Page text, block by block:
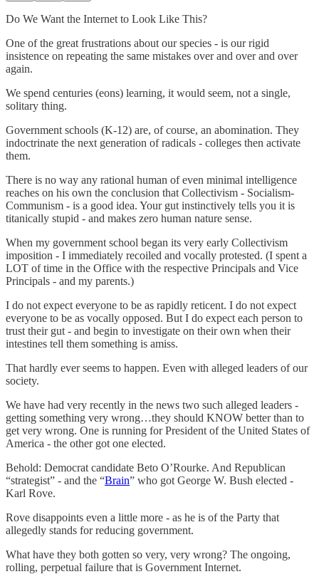
Do We Want the Internet to Look Like This?
One of the great frustrations about our species - is our rigid
insistence on repeating the same mistakes over and over and over
again.
We spend centuries (eons) learning, it would seem, not a single,
solitary thing.
Government schools (K-12) are, of course, an abomination. They
indoctrinate the next generation of radicals - colleges then activate
them.
There is no way any rational human of even minimal intelligence
reaches on his own the conclusion that Collectivism - Socialism-
Communism - is a good idea. Your gut instinctively tells you it is
titanically stupid - and makes zero human nature sense.
When my government school began its very early Collectivism
imposition - I immediately recoiled and vocally protested. (I spent a
LOT of time in the Office with the respective Principals and Vice
Principals - and my parents.)
I do not expect everyone to be as rapidly reticent. I do not expect
everyone to be as vocally opposed. But I do expect each person to
trust their gut - and begin to investigate on their own when their
intestines tell them something is amiss.
That hardly ever seems to happen. Even with alleged leaders of our
society.
We have had very recently in the news two such alleged leaders -
getting something very wrong…they should KNOW better than to
get very wrong. One is running for President of the United States of
America - the other got one elected.
Behold: Democrat candidate Beto O’Rourke. And Republican
“strategist” - and the “Brain” who got George W. Bush elected -
Karl Rove.
Rove disappoints even a little more - as he is of the Party that
allegedly stands for reducing government.
What have they both gotten so very, very wrong? The ongoing,
rolling, perpetual failure that is Government Internet.